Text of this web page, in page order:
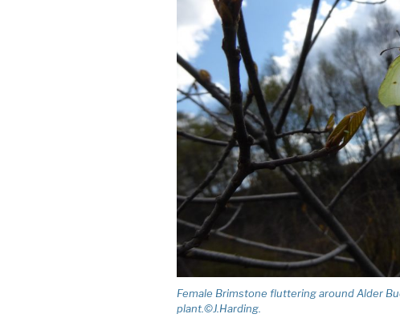
Female Brimstone fluttering around Alder
plant.©J.Harding.